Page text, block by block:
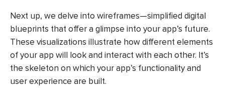
Next up, we delve into wireframes—simplified digital
blueprints that offer a glimpse into your app’s future.
These visualizations illustrate how different elements
of your app will look and interact with each other. It’s
the skeleton on which your app’s functionality and
user experience are built.